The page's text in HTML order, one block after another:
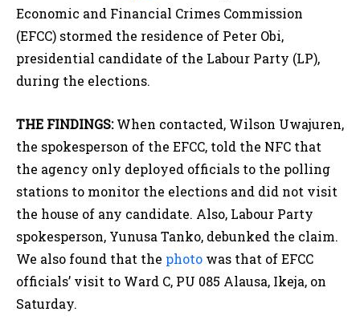
Economic and Financial Crimes Commission
(EFCC) stormed the residence of Peter Obi,
presidential candidate of the Labour Party (LP),
during the elections.
THE FINDINGS:When contacted, Wilson Uwajuren,
the spokesperson of the EFCC, told the NFC that
the agency only deployed officials to the polling
stations to monitor the elections and did not visit
the house of any candidate. Also, Labour Party
spokesperson, Yunusa Tanko, debunked the claim.
We also found that the photo was that of EFCC
officials’ visit to Ward C, PU 085 Alausa, Ikeja, on
Saturday.